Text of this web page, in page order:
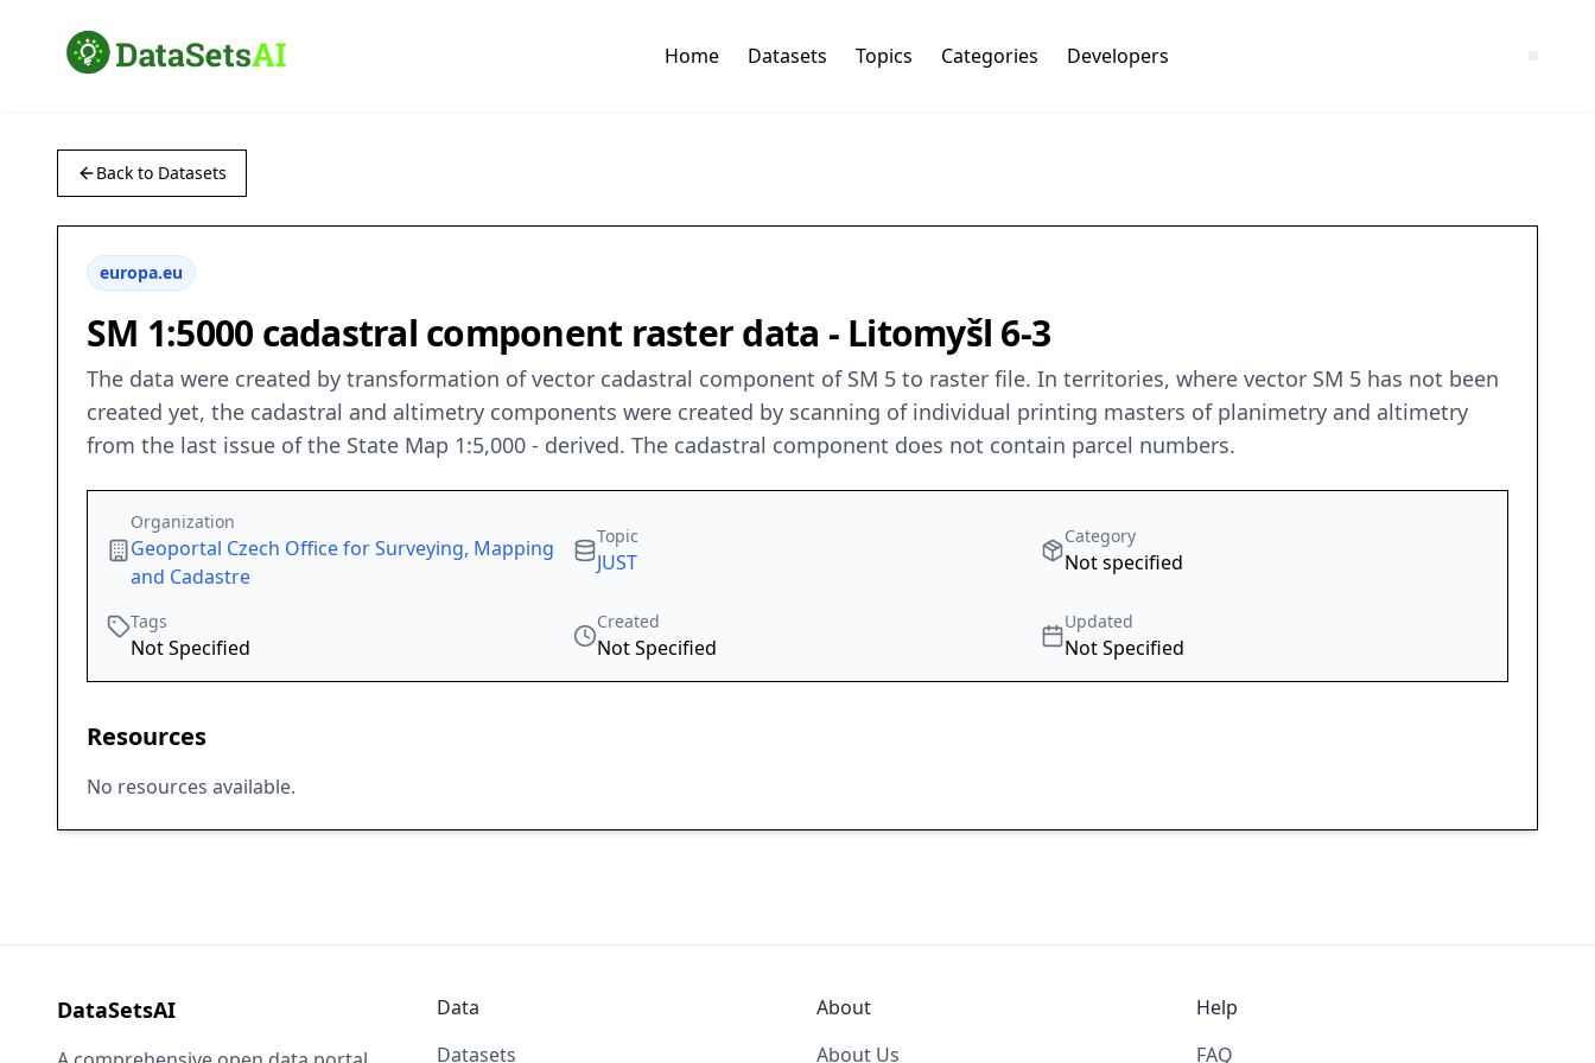
Home Datasets Topics Categories Developers
Back to Datasets
europa.eu
SM 1:5000 cadastral component raster data - Litomyšl 6-3
The data were created by transformation of vector cadastral component of SM 5 to raster file. In territories, where vector SM 5 has not been
created yet, the cadastral and altimetry components were created by scanning of individual printing masters of planimetry and altimetry
from the last issue of the State Map 1:5,000 - derived. The cadastral component does not contain parcel numbers.
Organization
Geoportal Czech Office for Surveying, Mapping
and Cadastre
Topic
JUST
Category
Not specified
Tags
Not Specified
Created
Not Specified
Updated
Not Specified
Resources
No resources available.
DataSetsAI
Data
Datasets
About
About Us
Help
FAQ